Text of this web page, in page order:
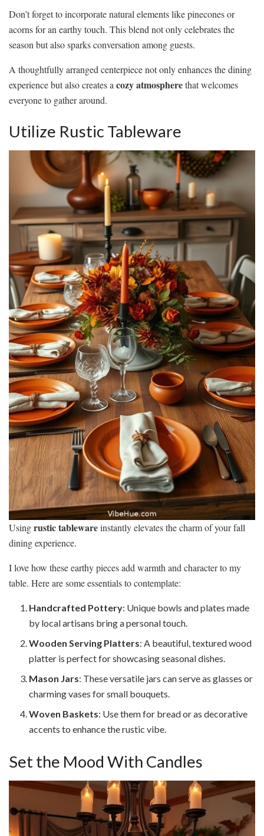
Don’t forget to incorporate natural elements like pinecones or
acorns for an earthy touch. This blend not only celebrates the
season but also sparks conversation among guests.
A thoughtfully arranged centerpiece not only enhances the dining
experience but also creates a cozy atmospherethat welcomes
everyone to gather around.
Utilize Rustic Tableware
Usingrustic tablewareinstantly elevates the charm of your fall
dining experience.
I love how these earthy pieces add warmth and character to my
table. Here are some essentials to contemplate:
Handcrafted Pottery: Unique bowls and plates made
by local artisans bring a personal touch.
Wooden Serving Platters: A beautiful, textured wood
platter is perfect for showcasing seasonal dishes.
Mason Jars: These versatile jars can serve as glasses or
charming vases for small bouquets.
Woven Baskets: Use them for bread or as decorative
accents to enhance the rustic vibe.
Set the Mood With Candles